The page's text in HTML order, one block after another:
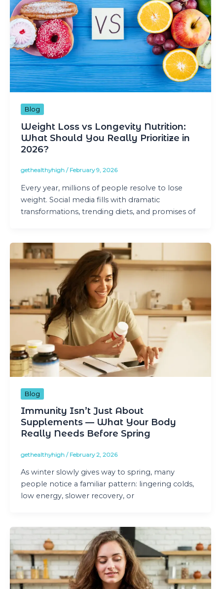
Blog
Weight Loss vs Longevity Nutrition:
What Should You Really Prioritize in
2026?
gethealthyhigh / February 9, 2026
Every year, millions of people resolve to lose
weight. Social media fills with dramatic
transformations, trending diets, and promises of
Blog
Immunity Isn’t Just About
Supplements — What Your Body
Really Needs Before Spring
gethealthyhigh / February 2, 2026
As winter slowly gives way to spring, many
people notice a familiar pattern: lingering colds,
low energy, slower recovery, or